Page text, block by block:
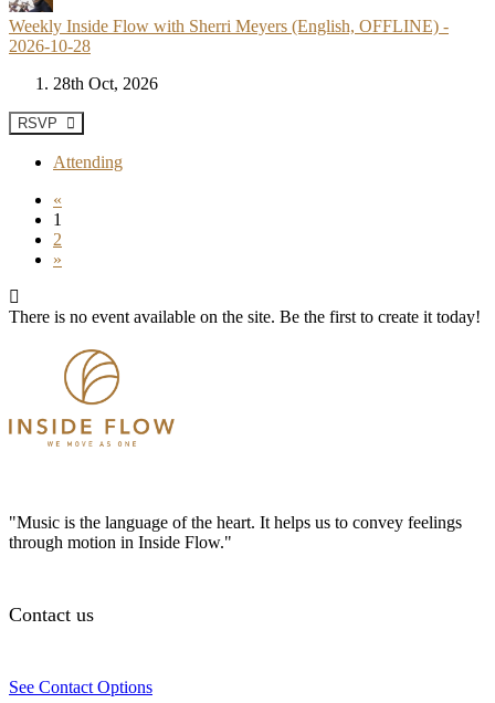
Weekly Inside Flow with Sherri Meyers (English, OFFLINE) -
2026-10-28
28th Oct, 2026
RSVP
Attending
«
1
2
»
There is no event available on the site. Be the first to create it today!
"Music is the language of the heart. It helps us to convey feelings
through motion in Inside Flow."
Contact us
See Contact Options